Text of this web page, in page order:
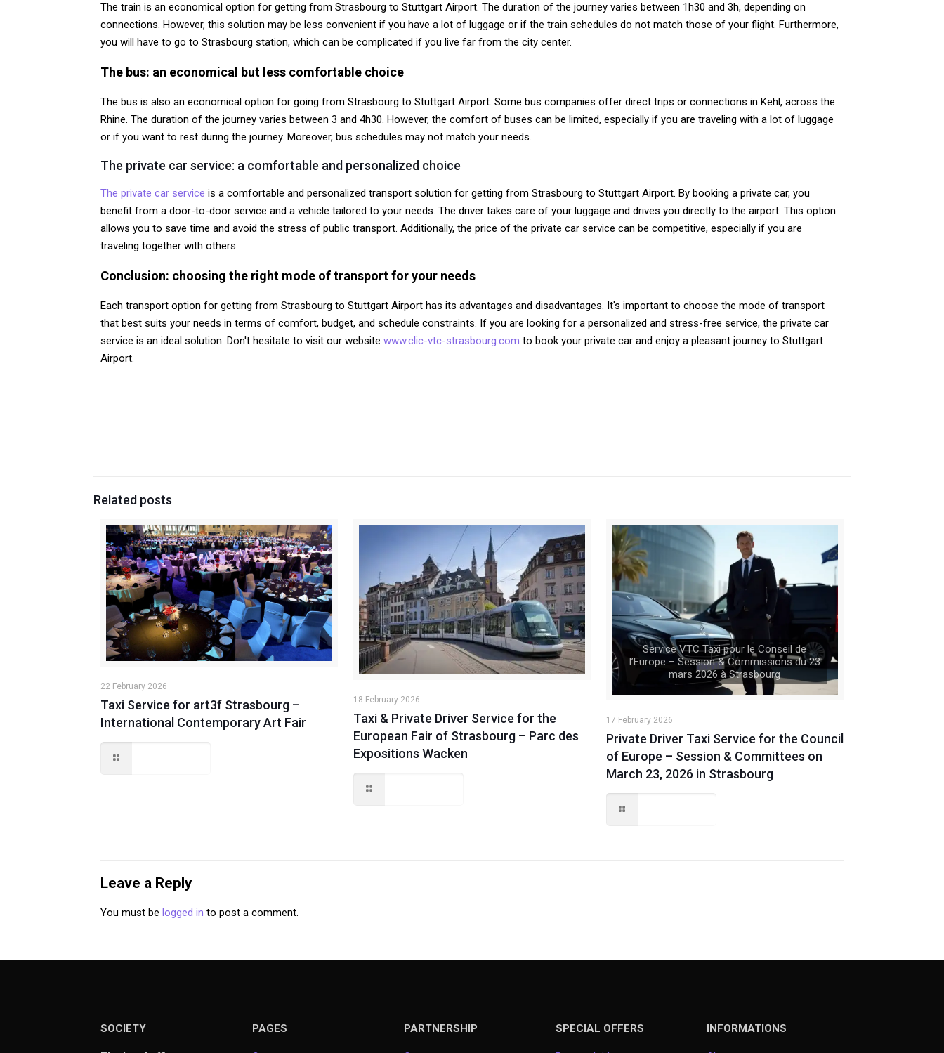
The train is an economical option for getting from Strasbourg to Stuttgart Airport. The duration of the journey varies between 1h30 and 3h, depending on
connections. However, this solution may be less convenient if you have a lot of luggage or if the train schedules do not match those of your flight. Furthermore,
you will have to go to Strasbourg station, which can be complicated if you live far from the city center.
The bus: an economical but less comfortable choice
The bus is also an economical option for going from Strasbourg to Stuttgart Airport. Some bus companies offer direct trips or connections in Kehl, across the
Rhine. The duration of the journey varies between 3 and 4h30. However, the comfort of buses can be limited, especially if you are traveling with a lot of luggage
or if you want to rest during the journey. Moreover, bus schedules may not match your needs.
The private car service: a comfortable and personalized choice
The private car service is a comfortable and personalized transport solution for getting from Strasbourg to Stuttgart Airport. By booking a private car, you
benefit from a door-to-door service and a vehicle tailored to your needs. The driver takes care of your luggage and drives you directly to the airport. This option
allows you to save time and avoid the stress of public transport. Additionally, the price of the private car service can be competitive, especially if you are
traveling together with others.
Conclusion: choosing the right mode of transport for your needs
Each transport option for getting from Strasbourg to Stuttgart Airport has its advantages and disadvantages. It's important to choose the mode of transport
that best suits your needs in terms of comfort, budget, and schedule constraints. If you are looking for a personalized and stress-free service, the private car
service is an ideal solution. Don't hesitate to visit our websitewww.clic-vtc-strasbourg.com to book your private car and enjoy a pleasant journey to Stuttgart
Airport.
Related posts
22 February 2026
Taxi Service for art3f Strasbourg –
International Contemporary Art Fair
18 February 2026
Taxi & Private Driver Service for the
European Fair of Strasbourg – Parc des
Expositions Wacken
Service VTC Taxi pour le Conseil de
l’Europe – Session & Commissions du 23
mars 2026 à Strasbourg
17 February 2026
Private Driver Taxi Service for the Council
of Europe – Session & Committees on
March 23, 2026 in Strasbourg
Leave a Reply
You must belogged in to post a comment.
SOCIETY PAGES PARTNERSHIP SPECIAL OFFERS INFORMATIONS